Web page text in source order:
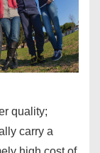
quality;
carry a